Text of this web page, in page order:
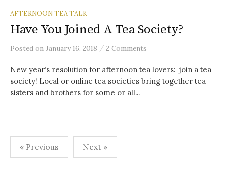
AFTERNOON TEA TALK
Have You Joined A Tea Society?
Posted on January 16, 2018 / 2 Comments
New year’s resolution for afternoon tea lovers: join a tea
society! Local or online tea societies bring together tea
sisters and brothers for some or all...
Posts
pagination
« Previous Next »